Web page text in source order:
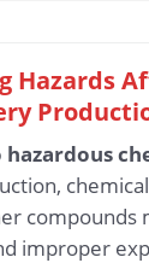
Hazards
hazardous
compounds
improper